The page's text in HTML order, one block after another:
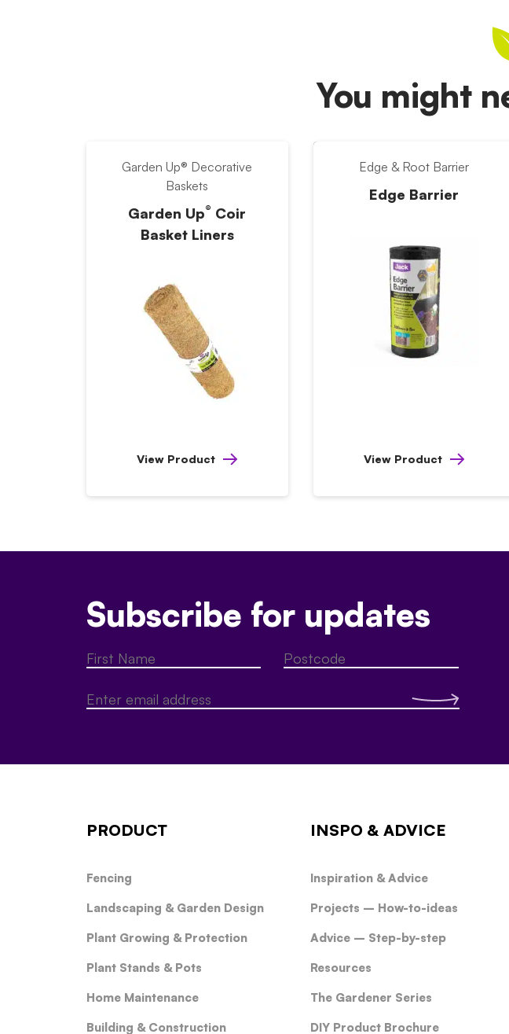
You might
Garden Up® Decorative
Baskets
Garden Up® Coir
Basket Liners
View Product
Edge & Root Barrier
Edge Barrier
View Product
Subscribe for updates
PRODUCT
Fencing
Landscaping & Garden Design
Plant Growing & Protection
Plant Stands & Pots
Home Maintenance
Building & Construction
INSPO & ADVICE
Inspiration & Advice
Projects – How-to-ideas
Advice – Step-by-step
Resources
The Gardener Series
DIY Product Brochure